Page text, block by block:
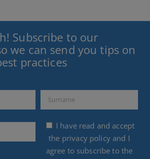
Subscribe to our
we can send you tips on
practices
I have read and accept
the privacy policyand I
agree to subscribe to the